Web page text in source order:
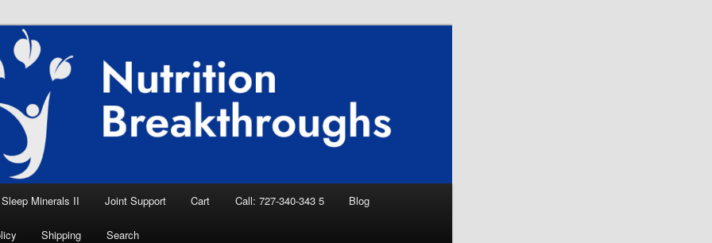
Breakthroughs
Aid, Natural Remedies, Magnesium for
News
Sleep Minerals II Joint Support Cart Call: 727-340-343 5 Blog
Shipping Search